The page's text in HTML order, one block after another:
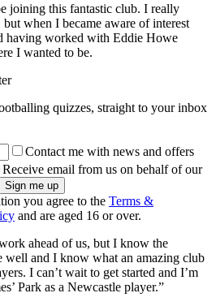
joining this fantastic club. I really
when I became aware of interest
having worked with Eddie Howe
I wanted to be.
quizzes, straight to your inbox
Contact me with news and offers
Receive email from us on behalf of our
you agree to the Terms &
and are aged 16 or over.
ahead of us, but I know the
well and I know what an amazing club
I can’t wait to get started and I’m
Park as a Newcastle player.”